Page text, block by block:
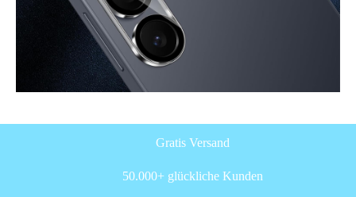
Gratis Versand
50.000+ glückliche Kunden